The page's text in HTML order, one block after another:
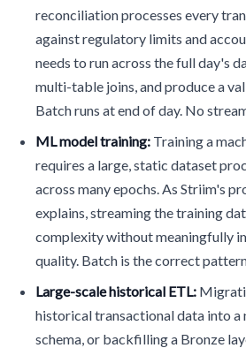
reconciliation processes every
against regulatory limits and
needs to run across the full day's
multi-table joins, and produce a
Batch runs at end of day. No
ML model training: Training a
requires a large, static dataset
across many epochs. As Striim's
explains, streaming the training
complexity without meaningfully
quality. Batch is the correct
Large-scale historical ETL:
historical transactional data into a
schema, or backfilling a Bronze